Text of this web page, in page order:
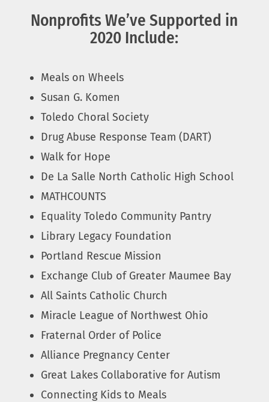
Nonprofits We’ve Supported in
2020 Include:
Meals on Wheels
Susan G. Komen
Toledo Choral Society
Drug Abuse Response Team (DART)
Walk for Hope
De La Salle North Catholic High School
MATHCOUNTS
Equality Toledo Community Pantry
Library Legacy Foundation
Portland Rescue Mission
Exchange Club of Greater Maumee Bay
All Saints Catholic Church
Miracle League of Northwest Ohio
Fraternal Order of Police
Alliance Pregnancy Center
Great Lakes Collaborative for Autism
Connecting Kids to Meals